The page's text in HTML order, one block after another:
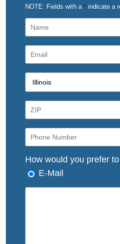
NOTE: Fields with a * indicate a
How would you prefer
E-Mail